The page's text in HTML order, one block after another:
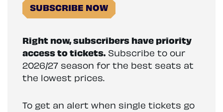
SUBSCRIBE NOW
Right now, subscribers have priority
access to tickets. Subscribe to our
2026/27 season for the best seats at
the lowest prices.
To get an alert when single tickets go